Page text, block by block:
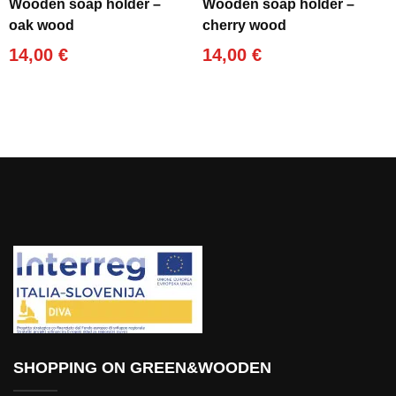
Wooden soap holder –
oak wood
14,00 €
Wooden soap holder –
cherry wood
14,00 €
SHOPPING ON GREEN&WOODEN